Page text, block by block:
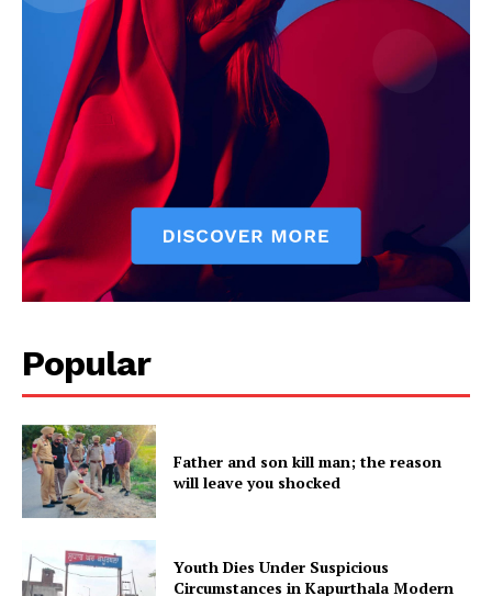
Popular
Father and son kill man; the reason
will leave you shocked
Youth Dies Under Suspicious
Circumstances in Kapurthala Modern